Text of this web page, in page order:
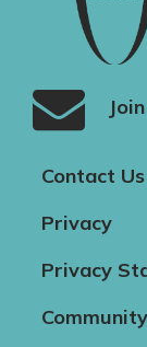
Contact Us
Privacy
Privacy
Community